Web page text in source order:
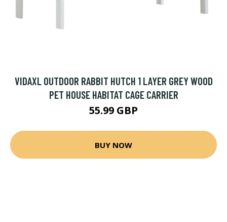
VIDAXL OUTDOOR RABBIT HUTCH 1 LAYER GREY WOOD
PET HOUSE HABITAT CAGE CARRIER
55.99 GBP
BUY NOW